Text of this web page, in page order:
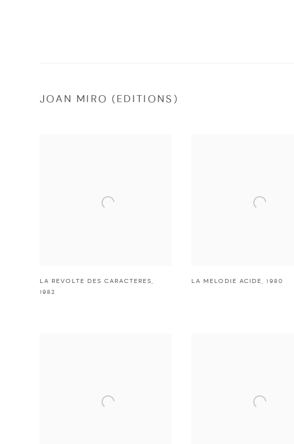
JOAN MIRO (EDITIONS)
LA REVOLTE DES CARACTERES
1982
LA MELODIE ACIDE ,1980